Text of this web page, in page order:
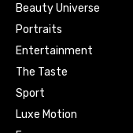
Beauty Universe
Portraits
Entertainment
The Taste
Sport
Luxe Motion